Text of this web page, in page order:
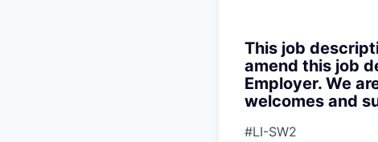
This job
amend this job
Employer. We
welcomes and
#LI-SW2